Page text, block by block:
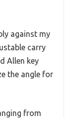
against my
carry
Allen key
the angle for
from